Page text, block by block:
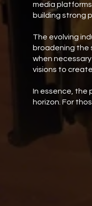
media
building strong
The evolving
broadening the
when
visions to
In essence, the
horizon. For